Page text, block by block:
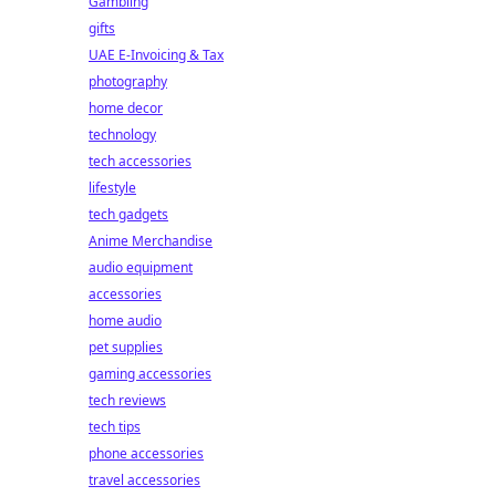
gifts
UAE E-Invoicing & Tax
photography
home decor
technology
tech accessories
lifestyle
tech gadgets
Anime Merchandise
audio equipment
accessories
home audio
pet supplies
gaming accessories
tech reviews
tech tips
phone accessories
travel accessories